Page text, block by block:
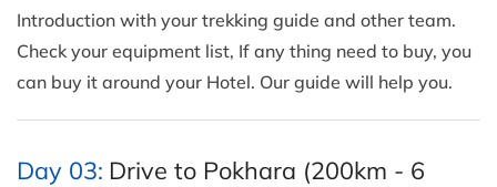
Introduction with your trekking guide and other team.
Check your equipment list, If any thing need to buy, you
can buy it around your Hotel. Our guide will help you.
Day 03: Drive to Pokhara (200km - 6